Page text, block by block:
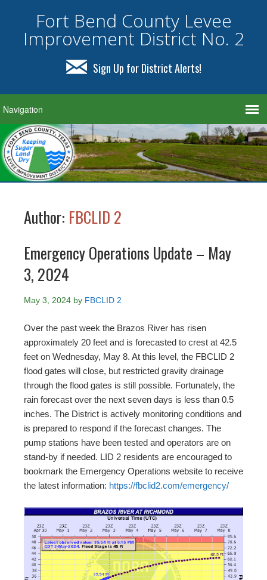
Fort Bend County Levee
Improvement District No. 2
Sign Up for District Alerts!
Author: FBCLID 2
Emergency Operations Update – May
3, 2024
May 3, 2024 by FBCLID 2
Over the past week the Brazos River has risen
approximately 20 feet and is forecasted to crest at 42.5
feet on Wednesday, May 8. At this level, the FBCLID 2
flood gates will close, but restricted gravity drainage
through the flood gates is still possible. Fortunately, the
rain forecast over the next seven days is less than 0.5
inches. The District is actively monitoring conditions and
is prepared to respond if the forecast changes. The
pump stations have been tested and operators are on
stand-by if needed. LID 2 residents are encouraged to
bookmark the Emergency Operations website to receive
the latest information: https://fbclid2.com/emergency/